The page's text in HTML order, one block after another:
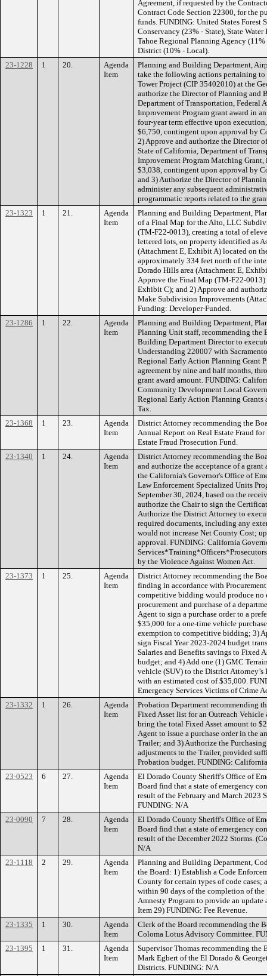
Agreement, if requested by the
Contract Code Section 22300, for the
funds. FUNDING: United States Forest
Conservancy (23% - State), State
Tahoe Regional Planning Agency
District (10% - Local).
23-1228
1 20.
Agenda
Item
Planning and Building Department,
take the following actions pertaining to
Tower Project (CIP 35402010) at the
authorize the Director of Planning and
Department of Transportation, Federal
Improvement Program grant award in
four-year term effective upon
$6,750, contingent upon approval by
2) Approve and authorize the Director
State of California, Department of
Improvement Program Matching
$3,038, contingent upon approval by
and 3) Authorize the Director of
administer any subsequent
programmatic reports related to the
23-1323
1 21.
Agenda
Item
Planning and Building Department,
of a Final Map for the Alto, LLC
(TM-F22-0013), creating a total of
lettered lots, on property identified as
(Attachment E, Exhibit A) located on
approximately 334 feet north of the
Dorado Hills area (Attachment E,
Approve the Final Map (TM-F22-
Exhibit C); and 2) Approve and
Make Subdivision Improvements
Funding: Developer-Funded.
23-1286
1 22.
Agenda
Item
Planning and Building Department,
Planning Unit staff, recommending the
Building Department Director to
Understanding 220007 with
Regional Early Action Planning Grant
agreement by nine and half months,
grant award amount. FUNDING:
Community Development Local
Regional Early Action Planning Grants
Tax.
23-1368
1 23.
Agenda
Item
District Attorney recommending the
Annual Report on Real Estate Fraud
Estate Fraud Prosecution Fund.
23-1340
1 24.
Agenda
Item
District Attorney recommending the
and authorize the acceptance of a
the California's Governor's Office of
Law Enforcement Specialized Units
September 30, 2024, based on the
authorize the Chair to sign the
Authorize the District Attorney to
required documents, including any
would not increase Net County Cost;
approval. FUNDING: California
by the Violence Against Women Act.
23-1373
1 25.
Agenda
Item
District Attorney recommending the
finding in accordance with
competitive bidding would produce no
procurement and purchase of a
Agent to sign a purchase order to a
$35,000 for a one-time vehicle
exemption to competitive bidding; 3)
sign Fiscal Year 2023-2024 budget
Salaries and Benefits savings to Fixed
budget; and 4) Add one (1) GMC
vehicle (SUV) to the District Attorney’s
with an estimated cost of $35,000.
Emergency Services Victims of Crime
23-1332
1 26.
Agenda
Item
Probation Department recommending
Fixed Asset list for an Outreach
bring the total Fixed Asset amount to
Agent to issue a purchase order in the
Trailer; and 3) Authorize the
adjustments to the Trailer, provided
Probation budget. FUNDING:
23-0523
6 27.
Agenda
Item
El Dorado County Sheriff's Office of
Board find that a state of emergency
result of the February and March 2023
FUNDING: N/A
23-0090
7 28.
Agenda
Item
El Dorado County Sheriff's Office of
Board find that a state of emergency
result of the December 2022 Storms.
N/A
23-1118
2 29.
Agenda
Item
Planning and Building Department,
the Board: 1) Establish a Code
County for certain types of code
within 90 days of the completion of the
Amnesty Program to provide an
Item 29) FUNDING: Fee Revenue.
23-1335
1 30.
Agenda
Item
Clerk of the Board recommending the
Coloma Lotus Advisory Committee.
23-1395
1 31.
Agenda
Item
Supervisor Thomas recommending the
Mark Egbert of the El Dorado &
Districts. FUNDING: N/A